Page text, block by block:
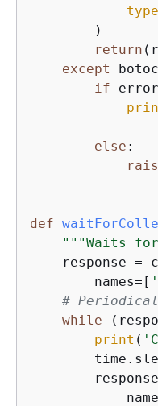
type
        )
return
except
if
else :
def
"""Waits
response =
        names=[
#
while
print (